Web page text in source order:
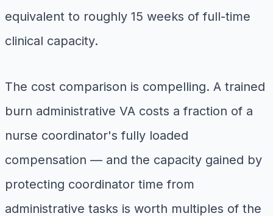
equivalent to roughly 15 weeks of full-time
clinical capacity.
The cost comparison is compelling. A trained
burn administrative VA costs a fraction of a
nurse coordinator's fully loaded
compensation — and the capacity gained by
protecting coordinator time from
administrative tasks is worth multiples of the